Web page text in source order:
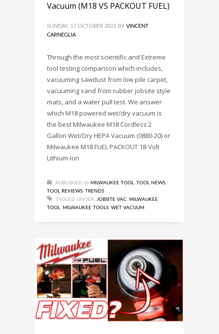
Vacuum (M18 VS PACKOUT FUEL)
SUNDAY, 17 OCTOBER 2021 BY VINCENT
CARNEGLIA
Through the most scientific and Extreme
tool testing comparison which includes,
vacuuming sawdust from low pile carpet,
vacuuming sand from rubber jobsite style
mats, and a water pull test. We answer
which M18 powered wet/dry vacuum is
the best Milwaukee M18 Cordless 2
Gallon Wet/Dry HEPA Vacuum (0880-20) or
Milwaukee M18 FUEL PACKOUT 18-Volt
Lithium-Ion
PUBLISHED IN MILWAUKEE TOOL, TOOL NEWS,
TOOL REVIEWS, TRENDS
TAGGED UNDER: JOBSITE VAC, MILWAUKEE
TOOL, MILWAUKEE TOOLS, WET VACUUM